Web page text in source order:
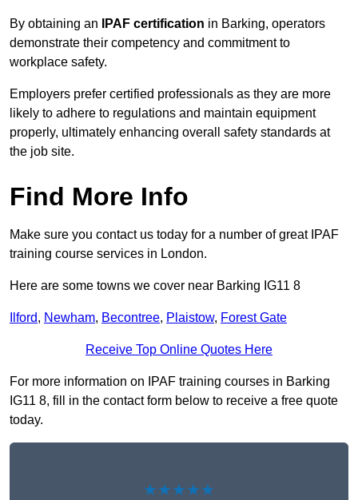
By obtaining an IPAF certification in Barking, operators
demonstrate their competency and commitment to
workplace safety.
Employers prefer certified professionals as they are more
likely to adhere to regulations and maintain equipment
properly, ultimately enhancing overall safety standards at
the job site.
Find More Info
Make sure you contact us today for a number of great IPAF
training course services in London.
Here are some towns we cover near Barking IG11 8
Ilford, Newham, Becontree, Plaistow, Forest Gate
Receive Top Online Quotes Here
For more information on IPAF training courses in Barking
IG11 8, fill in the contact form below to receive a free quote
today.
★★★★★